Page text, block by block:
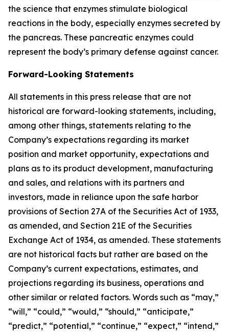
the science that enzymes stimulate biological
reactions in the body, especially enzymes secreted by
the pancreas. These pancreatic enzymes could
represent the body’s primary defense against cancer.
Forward-Looking Statements
All statements in this press release that are not
historical are forward-looking statements, including,
among other things, statements relating to the
Company’s expectations regarding its market
position and market opportunity, expectations and
plans as to its product development, manufacturing
and sales, and relations with its partners and
investors, made in reliance upon the safe harbor
provisions of Section 27A of the Securities Act of 1933,
as amended, and Section 21E of the Securities
Exchange Act of 1934, as amended. These statements
are not historical facts but rather are based on the
Company’s current expectations, estimates, and
projections regarding its business, operations and
other similar or related factors. Words such as “may,”
“will,” “could,” “would,” “should,” “anticipate,”
“predict,” “potential,” “continue,” “expect,” “intend,”